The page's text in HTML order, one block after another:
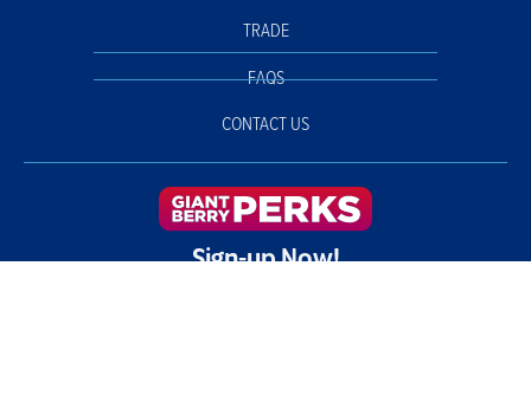
TRADE
FAQS
CONTACT US
Sign-up Now!